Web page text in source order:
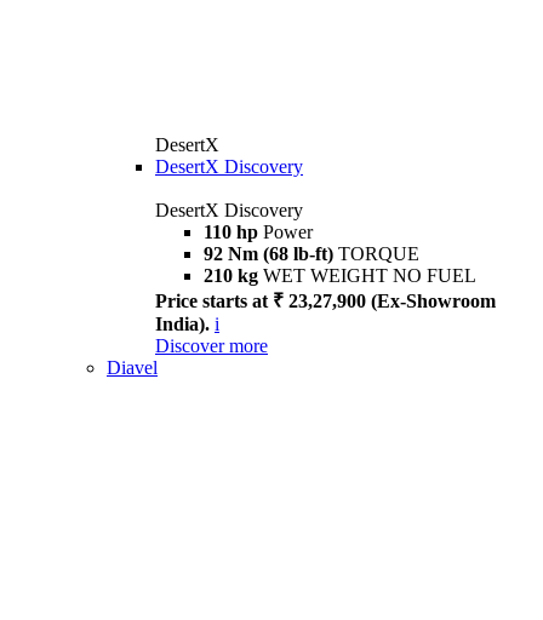
DesertX
DesertX Discovery
DesertX Discovery
110 hp Power
92 Nm (68 lb-ft) TORQUE
210 kg WET WEIGHT NO FUEL
Price starts at ₹ 23,27,900 (Ex-Showroom
India). i
Discover more
Diavel